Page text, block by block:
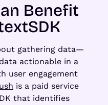
Benefit
gathering data—
actionable in a
user engagement
is a paid service
that identifies